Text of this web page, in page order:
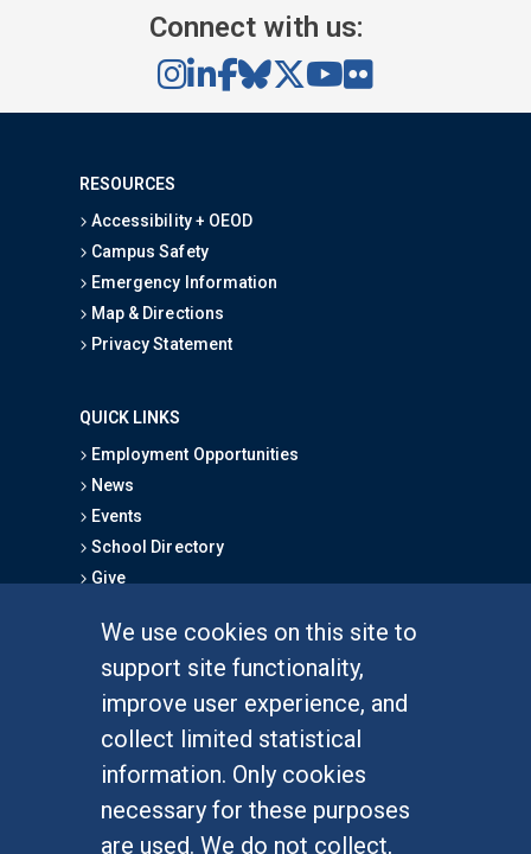
We use cookies on this site to
support site functionality,
improve user experience, and
collect limited statistical
information. Only cookies
necessary for these purposes
are used. We do not collect,
Connect with us:
RESOURCES
Accessibility + OEOD
Campus Safety
Emergency Information
Map & Directions
Privacy Statement
QUICK LINKS
Employment Opportunities
News
Events
School Directory
Give
Graduate Studies
Alumni
Outreach Programs
Research Programs